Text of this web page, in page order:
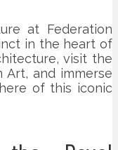
at Federation
in the heart of
visit the
Art, and immerse
of this iconic